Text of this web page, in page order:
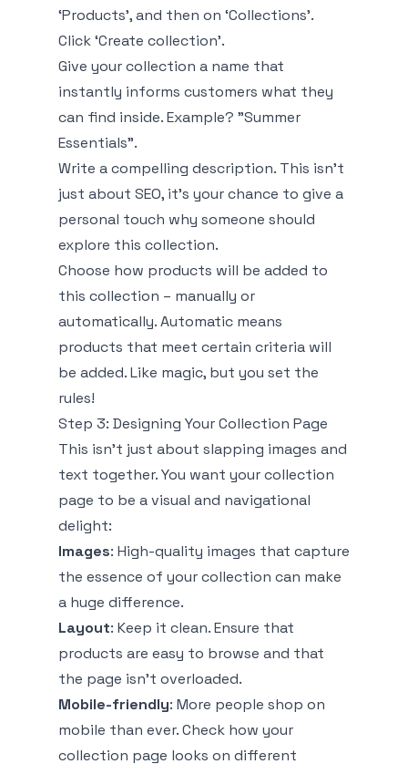
‘Products’, and then on ‘Collections’.
Click ‘Create collection’.
Give your collection a name that
instantly informs customers what they
can find inside. Example? "Summer
Essentials".
Write a compelling description. This isn’t
just about SEO, it's your chance to give a
personal touch why someone should
explore this collection.
Choose how products will be added to
this collection – manually or
automatically. Automatic means
products that meet certain criteria will
be added. Like magic, but you set the
rules!
Step 3: Designing Your Collection Page
This isn’t just about slapping images and
text together. You want your collection
page to be a visual and navigational
delight:
Images: High-quality images that capture
the essence of your collection can make
a huge difference.
Layout: Keep it clean. Ensure that
products are easy to browse and that
the page isn't overloaded.
Mobile-friendly: More people shop on
mobile than ever. Check how your
collection page looks on different